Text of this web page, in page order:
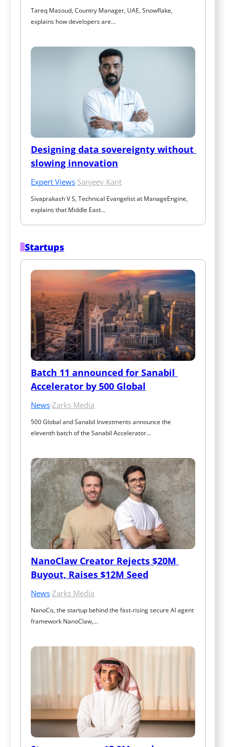
Tareq Masoud, Country Manager, UAE, Snowflake,
explains how developers are…
Designing data sovereignty without
slowing innovation
Expert Views·Sanjeev Kant
Sivaprakash V S, Technical Evangelist at ManageEngine,
explains that Middle East…
Startups
Batch 11 announced for Sanabil
Accelerator by 500 Global
News·Zarks Media
500 Global and Sanabil Investments announce the
eleventh batch of the Sanabil Accelerator…
NanoClaw Creator Rejects $20M
Buyout, Raises $12M Seed
News·Zarks Media
NanoCo, the startup behind the fast‑rising secure AI agent
framework NanoClaw,…